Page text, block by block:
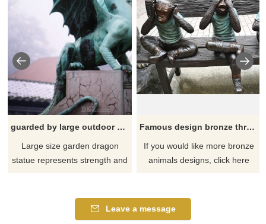
guarded by large outdoor green dragon statue
Large size garden dragon
statue represents strength and
The meaning of "du" is very
simple.For men, it represents
Famous design bronze three monkey sculpture
If you would like more bronze
animals designs, click here
Leave a message